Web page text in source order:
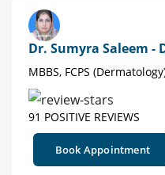
Dr. Sumyra Saleem -
MBBS, FCPS
91 POSITIVE REVIEWS
Book Appointment